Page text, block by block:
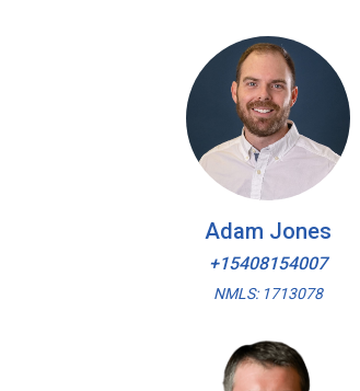
Adam Jones
+15408154007
NMLS: 1713078